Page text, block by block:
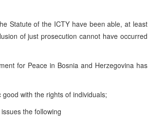
Statute of the ICTY have been able, at least
of just prosecution cannot have occurred
for Peace in Bosnia and Herzegovina has
with the rights of individuals;
the following